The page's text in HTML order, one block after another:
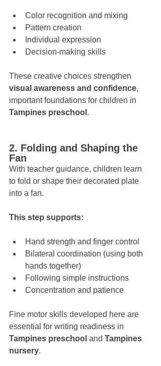
Color recognition and mixing
Pattern creation
Individual expression
Decision-making skills
These creative choices strengthen
visual awareness and confidence,
important foundations for children in
Tampines preschool .
2. Folding and Shaping the
Fan
With teacher guidance, children learn
to fold or shape their decorated plate
into a fan.
This step supports:
Hand strength and finger control
Bilateral coordination (using both
hands together)
Following simple instructions
Concentration and patience
Fine motor skills developed here are
essential for writing readiness in
Tampines preschool and Tampines
nursery.